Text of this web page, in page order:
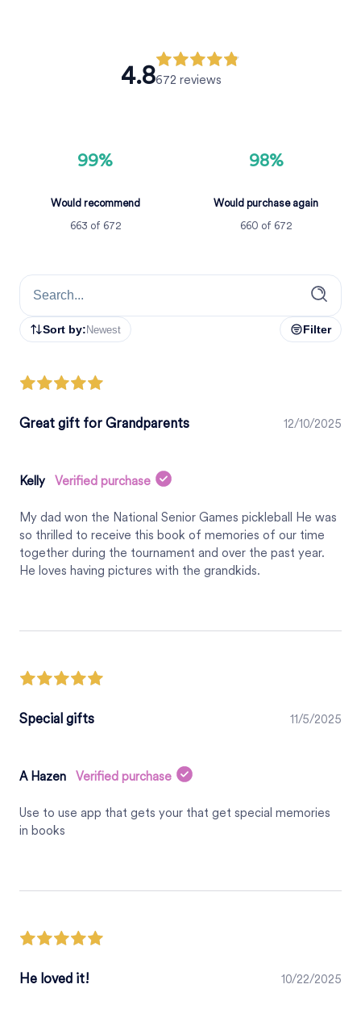
4.8672 reviews
99%
Would recommend
663 of 672
98%
Would purchase again
660 of 672
Sort by:Newest Filter
Great gift for Grandparents 12/10/2025
Kelly Verified purchase
My dad won the National Senior Games pickleball He was
so thrilled to receive this book of memories of our time
together during the tournament and over the past year.
He loves having pictures with the grandkids.
Special gifts 11/5/2025
A Hazen Verified purchase
Use to use app that gets your that get special memories
in books
He loved it! 10/22/2025